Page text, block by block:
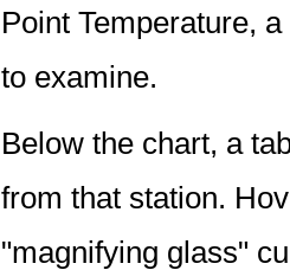
Point Temperature,
to examine.
Below the chart, a
from that station.
"magnifying glass"